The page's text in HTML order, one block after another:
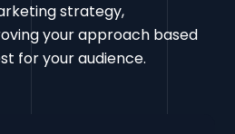
strategy,
your approach based
for your audience.